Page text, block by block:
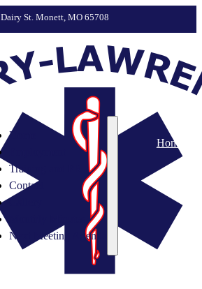
St. Monett, MO 65708
Home
Training and PR
Contact
Gallery
Next Meeting Agenda
Home